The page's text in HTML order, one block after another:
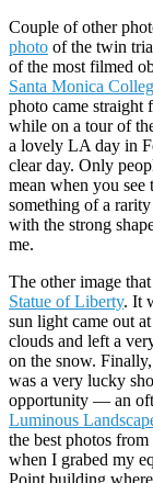
Couple of other
photo of the twin
of the most filmed
Santa Monica
photo came straight
while on a tour of
a lovely LA day in
clear day. Only
mean when you
something of a
with the strong
me.
The other image
Statue of Liberty. It
sun light came out
clouds and left a
on the snow.
was a very lucky
opportunity — an
Luminous
the best photos
when I grabed my
Point building